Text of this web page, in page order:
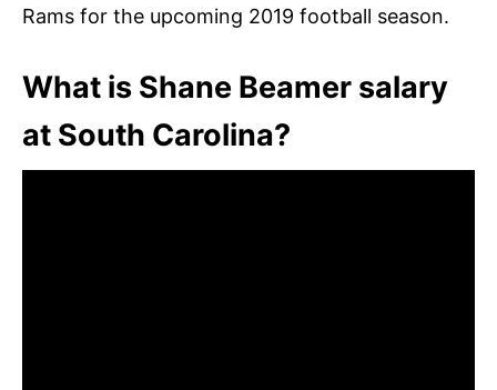
Rams for the upcoming 2019 football season.
What is Shane Beamer salary
at South Carolina?